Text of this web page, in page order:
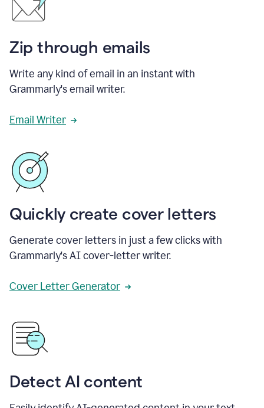
Zip through emails
Write any kind of email in an instant with
Grammarly's email writer.
Email Writer
Quickly create cover letters
Generate cover letters in just a few clicks with
Grammarly's AI cover-letter writer.
Cover Letter Generator
Detect AI content